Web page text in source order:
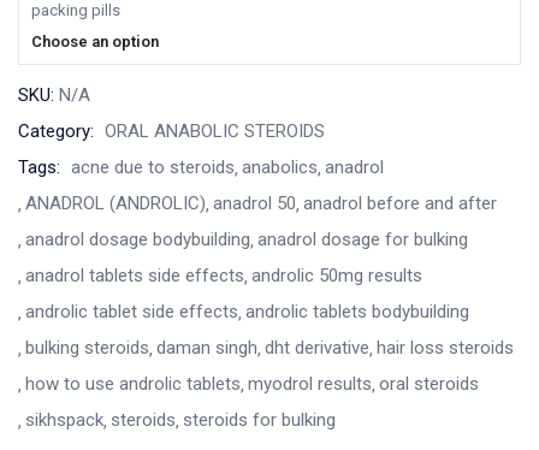
packing pills
Choose an option
SKU: N/A
Category: ORAL ANABOLIC STEROIDS
Tags: acne due to steroids anabolics anadrol
ANADROL (ANDROLIC) anadrol 50 anadrol before and after
anadrol dosage bodybuilding anadrol dosage for bulking
anadrol tablets side effects androlic 50mg results
androlic tablet side effects androlic tablets bodybuilding
bulking steroids daman singh dht derivative hair loss steroids
how to use androlic tablets myodrol results oral steroids
sikhspack steroids steroids for bulking